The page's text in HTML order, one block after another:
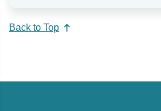
Back to Top